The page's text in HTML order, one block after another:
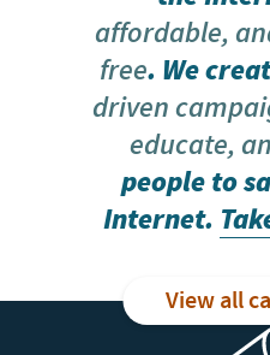
affordable,
free. We
driven
educate,
people to
Internet.
View all